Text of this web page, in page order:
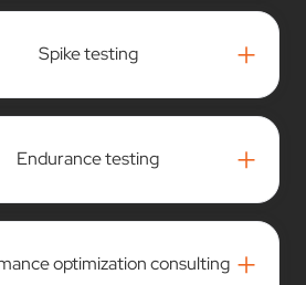
Spike testing +
Endurance testing +
optimization consulting +